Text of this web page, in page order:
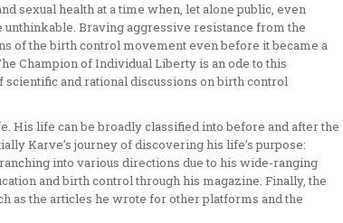
sexual health at a time when, let alone public, even
Braving aggressive resistance from the
of the birth control movement even before it became a
Champion of Individual Liberty is an ode to this
and rational discussions on birth control
His life can be broadly classified into before and after the
Karve’s journey of discovering his life’s purpose:
into various directions due to his wide-ranging
and birth control through his magazine. Finally, the
as the articles he wrote for other platforms and the